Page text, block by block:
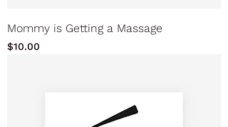
Mommy is Getting a Massage
Price
$10.00